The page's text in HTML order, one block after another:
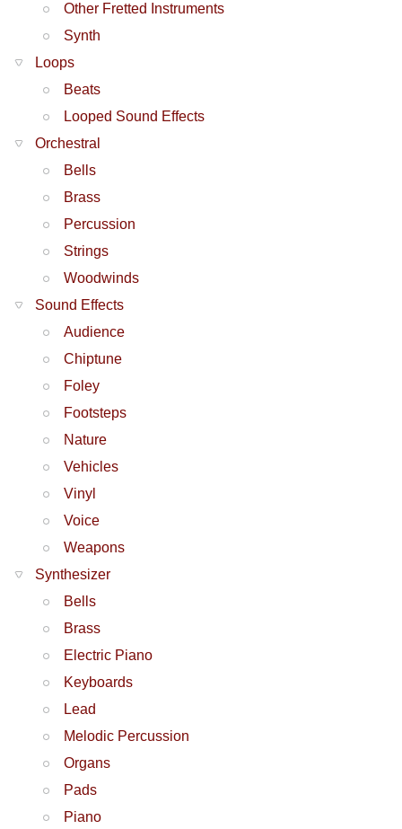
Other Fretted Instruments
Synth
Loops
Beats
Looped Sound Effects
Orchestral
Bells
Brass
Percussion
Strings
Woodwinds
Sound Effects
Audience
Chiptune
Foley
Footsteps
Nature
Vehicles
Vinyl
Voice
Weapons
Synthesizer
Bells
Brass
Electric Piano
Keyboards
Lead
Melodic Percussion
Organs
Pads
Piano